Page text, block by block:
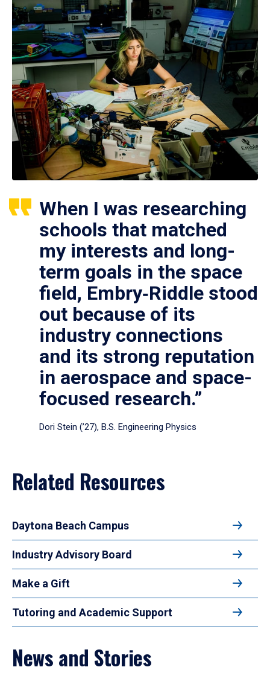
When I was researching
schools that matched
my interests and long-
term goals in the space
field, Embry‑Riddle stood
out because of its
industry connections
and its strong reputation
in aerospace and space-
focused research.”
Dori Stein (’27), B.S. Engineering Physics
Related Resources
Daytona Beach Campus
Industry Advisory Board
Make a Gift
Tutoring and Academic Support
News and Stories